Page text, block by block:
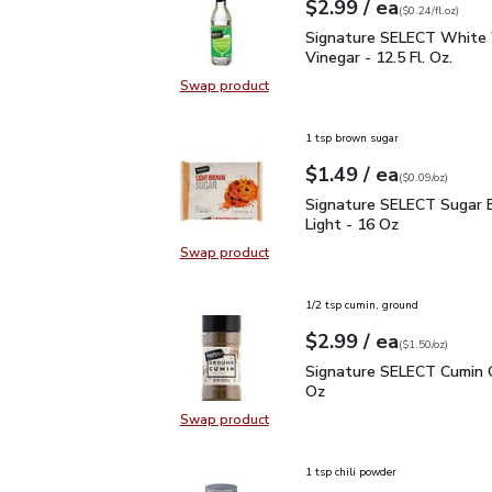
Swap productSwap product, Signature SELECT
Your price$2.99
$2.99 / eaeach
$0.24perfl.oz
($0.24/fl.oz)
Signature SELECT
Signature SELECT White
Vinegar - 12.5 Fl. Oz.
Swap productSwap product, Signature SELECT
1 tsp brown sugar
Your price$1.49
$1.49 / eaeach
$0.09perounce
($0.09/oz)
Signature SELECT
Signature SELECT Sugar
Light - 16 Oz
Swap productSwap product, Signature SELECT
1/2 tsp cumin, ground
Your price$2.99
$2.99 / eaeach
$1.50perounce
($1.50/oz)
Signature SELECT
Signature SELECT Cumin
Oz
1 tsp chili powder